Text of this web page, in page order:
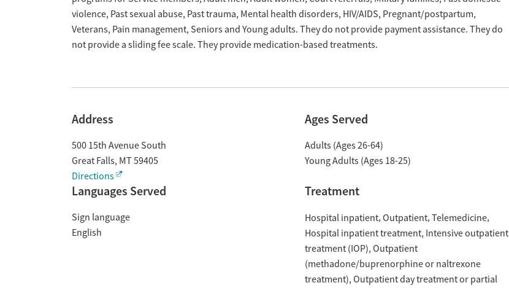
violence, Past sexual abuse, Past trauma, Mental health disorders, HIV/AIDS, Pregnant/postpartum,
Veterans, Pain management, Seniors and Young adults. They do not provide payment assistance. They do
not provide a sliding fee scale. They provide medication-based treatments.
Address
500 15th Avenue South
Great Falls, MT59405
Directions
Ages Served
Adults (Ages 26-64)
Young Adults (Ages 18-25)
Languages Served
Sign language
English
Treatment
Hospital inpatient Outpatient Telemedicine
Hospital inpatient treatment Intensive outpatient
treatment (IOP) Outpatient
(methadone/buprenorphine or naltrexone
treatment) Outpatient day treatment or partial